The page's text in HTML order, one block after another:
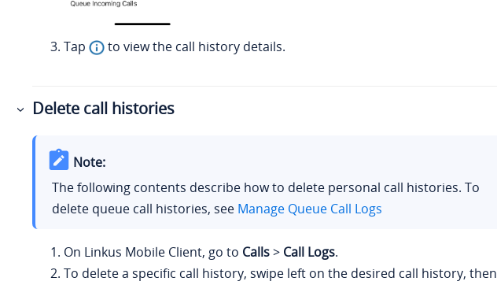
Tap to view the call history details.
Delete call histories
Note:
The following contents describe how to delete personal call histories. To
delete queue call histories, see Manage Queue Call Logs
On Linkus Mobile Client, go to Calls> Call Logs.
To delete a specific call history, swipe left on the desired call history, then